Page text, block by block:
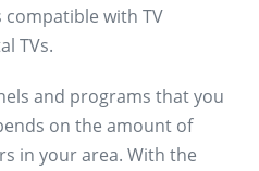
compatible with TV
TVs.
and programs that you
on the amount of
in your area. With the